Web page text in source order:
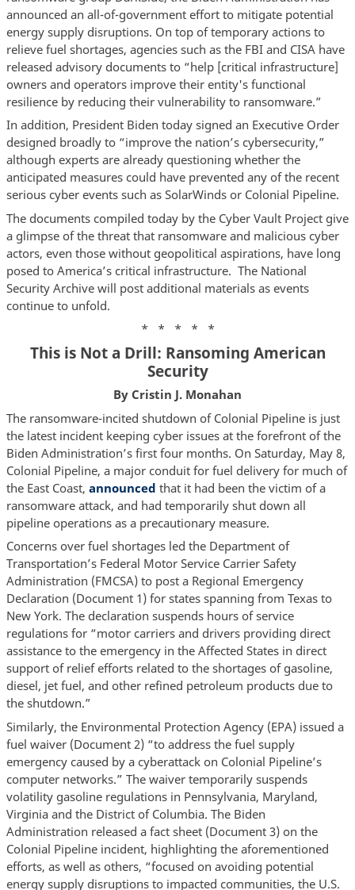
announced an all-of-government effort to mitigate potential
energy supply disruptions. On top of temporary actions to
relieve fuel shortages, agencies such as the FBI and CISA have
released advisory documents to “help [critical infrastructure]
owners and operators improve their entity's functional
resilience by reducing their vulnerability to ransomware.”
In addition, President Biden today signed an Executive Order
designed broadly to “improve the nation’s cybersecurity,”
although experts are already questioning whether the
anticipated measures could have prevented any of the recent
serious cyber events such as SolarWinds or Colonial Pipeline.
The documents compiled today by the Cyber Vault Project give
a glimpse of the threat that ransomware and malicious cyber
actors, even those without geopolitical aspirations, have long
posed to America’s critical infrastructure. The National
Security Archive will post additional materials as events
continue to unfold.
* * * * *
This is Not a Drill: Ransoming American
Security
By Cristin J. Monahan
The ransomware-incited shutdown of Colonial Pipeline is just
the latest incident keeping cyber issues at the forefront of the
Biden Administration’s first four months. On Saturday, May 8,
Colonial Pipeline, a major conduit for fuel delivery for much of
the East Coast, announced that it had been the victim of a
ransomware attack, and had temporarily shut down all
pipeline operations as a precautionary measure.
Concerns over fuel shortages led the Department of
Transportation’s Federal Motor Service Carrier Safety
Administration (FMCSA) to post a Regional Emergency
Declaration (Document 1) for states spanning from Texas to
New York. The declaration suspends hours of service
regulations for “motor carriers and drivers providing direct
assistance to the emergency in the Affected States in direct
support of relief efforts related to the shortages of gasoline,
diesel, jet fuel, and other refined petroleum products due to
the shutdown.”
Similarly, the Environmental Protection Agency (EPA) issued a
fuel waiver (Document 2) “to address the fuel supply
emergency caused by a cyberattack on Colonial Pipeline’s
computer networks.” The waiver temporarily suspends
volatility gasoline regulations in Pennsylvania, Maryland,
Virginia and the District of Columbia. The Biden
Administration released a fact sheet (Document 3) on the
Colonial Pipeline incident, highlighting the aforementioned
efforts, as well as others, “focused on avoiding potential
energy supply disruptions to impacted communities, the U.S.